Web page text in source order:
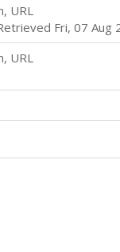
URL
Fri, 07 Aug
URL